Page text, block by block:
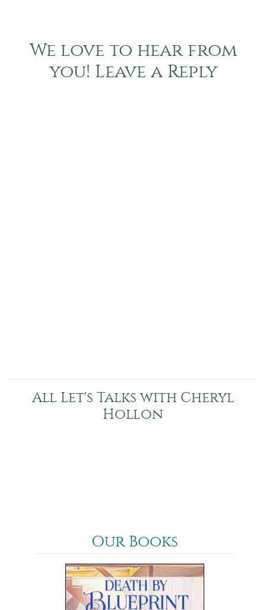
We love to hear from
you! Leave a Reply
All Let's Talks with Cheryl
Hollon
Our Books